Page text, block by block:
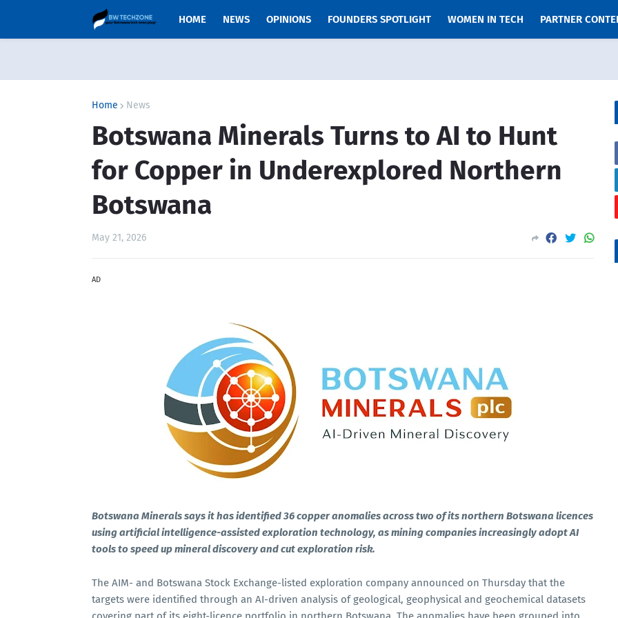
HOME NEWS OPINIONS FOUNDERS SPOTLIGHT WOMEN IN TECH PARTNER
Home News
Botswana Minerals Turns to AI to Hunt
for Copper in Underexplored Northern
Botswana
May 21, 2026
AD
Botswana Minerals says it has identified 36 copper anomalies across two of its northern Botswana licences
using artificial intelligence-assisted exploration technology, as mining companies increasingly adopt AI
tools to speed up mineral discovery and cut exploration risk.
The AIM- and Botswana Stock Exchange-listed exploration company announced on Thursday that the
targets were identified through an AI-driven analysis of geological, geophysical and geochemical datasets